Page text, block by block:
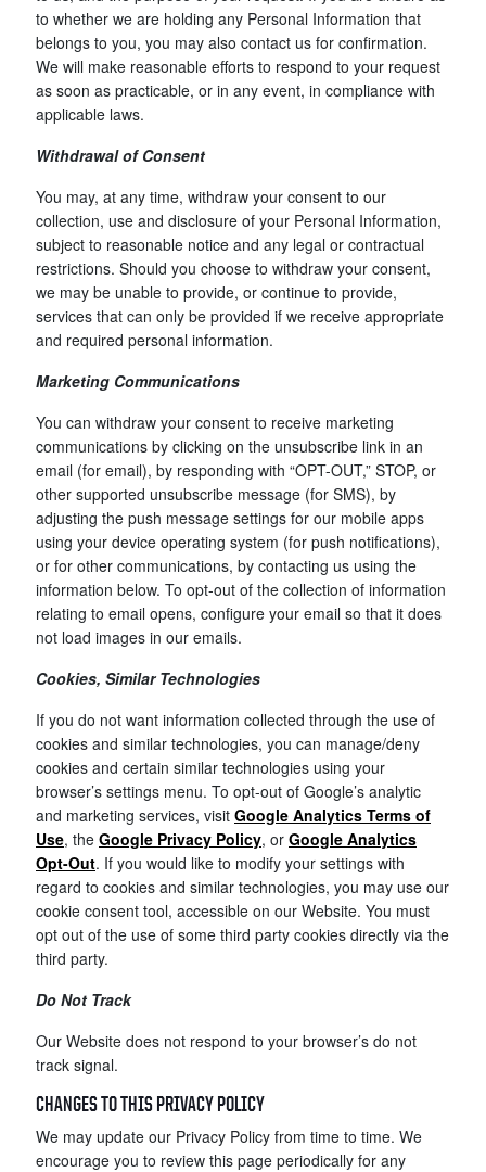
to whether we are holding any Personal Information that
belongs to you, you may also contact us for confirmation.
We will make reasonable efforts to respond to your request
as soon as practicable, or in any event, in compliance with
applicable laws.
Withdrawal of Consent
You may, at any time, withdraw your consent to our
collection, use and disclosure of your Personal Information,
subject to reasonable notice and any legal or contractual
restrictions. Should you choose to withdraw your consent,
we may be unable to provide, or continue to provide,
services that can only be provided if we receive appropriate
and required personal information.
Marketing Communications
You can withdraw your consent to receive marketing
communications by clicking on the unsubscribe link in an
email (for email), by responding with “OPT-OUT,” STOP, or
other supported unsubscribe message (for SMS), by
adjusting the push message settings for our mobile apps
using your device operating system (for push notifications),
or for other communications, by contacting us using the
information below. To opt-out of the collection of information
relating to email opens, configure your email so that it does
not load images in our emails.
Cookies, Similar Technologies
If you do not want information collected through the use of
cookies and similar technologies, you can manage/deny
cookies and certain similar technologies using your
browser’s settings menu. To opt-out of Google’s analytic
and marketing services, visit Google Analytics Terms of
Use, the Google Privacy Policy, or Google Analytics
Opt-Out. If you would like to modify your settings with
regard to cookies and similar technologies, you may use our
cookie consent tool, accessible on our Website. You must
opt out of the use of some third party cookies directly via the
third party.
Do Not Track
Our Website does not respond to your browser’s do not
track signal.
CHANGES TO THIS PRIVACY POLICY
We may update our Privacy Policy from time to time. We
encourage you to review this page periodically for any